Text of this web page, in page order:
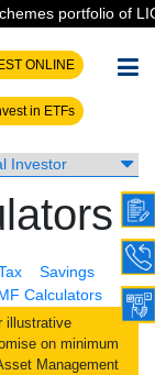
portfolio of
ONLINE
in ETFs
Savings
Calculators
illustrative
on minimum
Management